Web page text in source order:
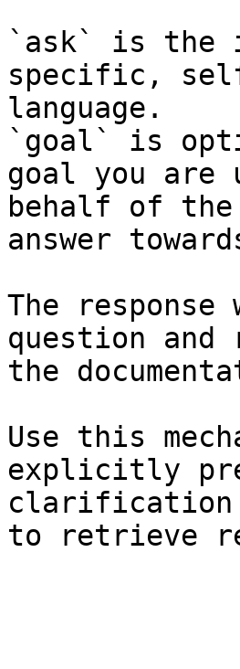
`ask` is the
specific,
language.
`goal` is
goal you are
behalf of
answer
The
question and
the
Use this
explicitly
clarification